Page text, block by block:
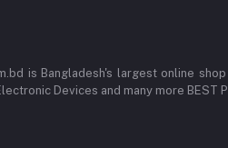
is Bangladesh's largest online
Devices and many more BEST